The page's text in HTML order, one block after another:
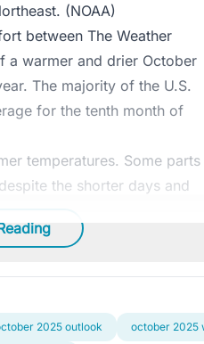
(NOAA)
between The Weather
a warmer and drier October
The majority of the U.S.
for the tenth month of
temperatures. Some parts
the shorter days and
2025 outlook october 2025